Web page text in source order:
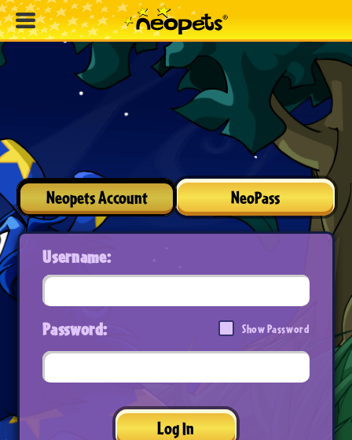
Neopets Account NeoPass
Username:
Password: Show Password
Log In